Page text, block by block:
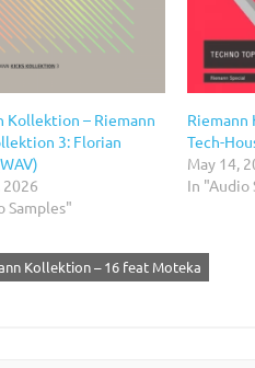
Kollektion – Riemann
3: Florian
Samples"
Riemann
Tech-
May 14,
In "Audio
Kollektion – 16 feat Moteka